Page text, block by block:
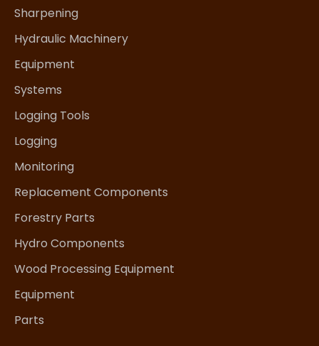
Sharpening
Hydraulic Machinery
Equipment
Systems
Logging Tools
Logging
Monitoring
Replacement Components
Forestry Parts
Hydro Components
Wood Processing Equipment
Equipment
Parts